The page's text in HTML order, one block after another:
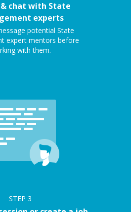
chat with State
experts
potential State
expert mentors before
with them.
STEP 3